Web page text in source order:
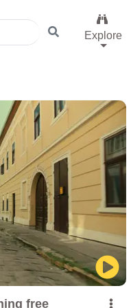
Explore
free